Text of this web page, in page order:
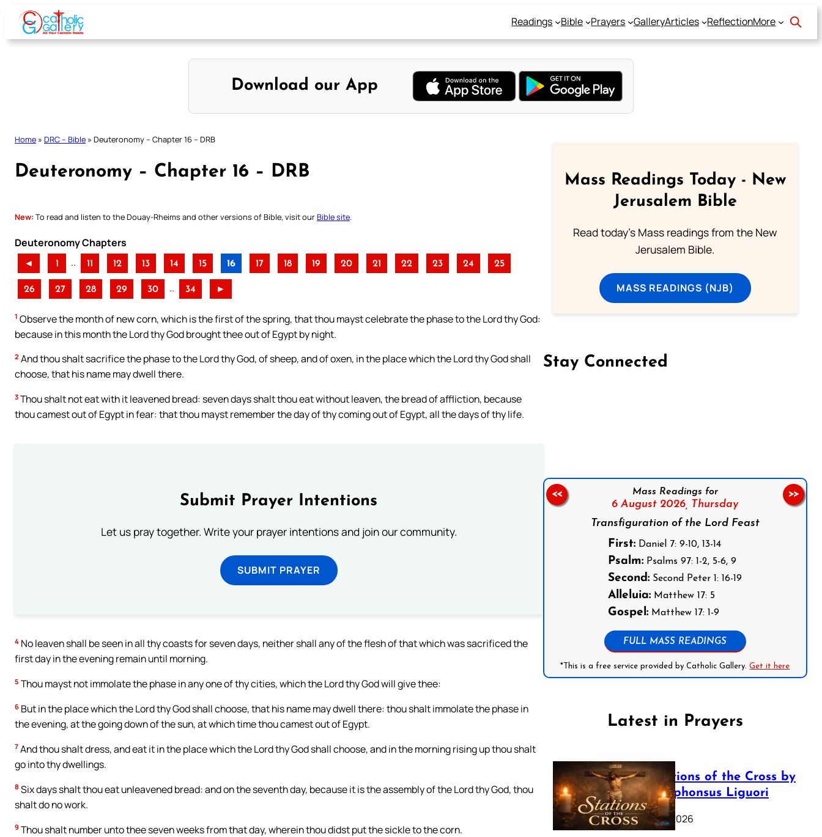
Skip
content
Readings Bible Prayers GalleryArticles ReflectionMore
Download our App
Home » DRC – Bible » Deuteronomy – Chapter 16 – DRB
Deuteronomy – Chapter 16 – DRB
New: To read and listen to the Douay-Rheims and other versions of Bible, visit ourBible site
Deuteronomy Chapters
◄ 1 .. 11 12 13 14 15 16 17 18 19 20 21 22 23 24 25
26 27 28 29 30 .. 34 ►
1 Observe the month of new corn, which is the first of the spring, that thou mayst celebrate the phase to the Lord thy God:
because in this month the Lord thy God brought thee out of Egypt by night.
2 And thou shalt sacrifice the phase to the Lord thy God, of sheep, and of oxen, in the place which the Lord thy God shall
choose, that his name may dwell there.
3 Thou shalt not eat with it leavened bread: seven days shalt thou eat without leaven, the bread of affliction, because
thou camest out of Egypt in fear: that thou mayst remember the day of thy coming out of Egypt, all the days of thy life.
Submit Prayer Intentions
Let us pray together. Write your prayer intentions and join our community.
SUBMIT PRAYER
4 No leaven shall be seen in all thy coasts for seven days, neither shall any of the flesh of that which was sacrificed the
first day in the evening remain until morning.
5 Thou mayst not immolate the phase in any one of thy cities, which the Lord thy God will give thee:
6 But in the place which the Lord thy God shall choose, that his name may dwell there: thou shalt immolate the phase in
the evening, at the going down of the sun, at which time thou camest out of Egypt.
7 And thou shalt dress, and eat it in the place which the Lord thy God shall choose, and in the morning rising up thou shalt
go into thy dwellings.
8 Six days shalt thou eat unleavened bread: and on the seventh day, because it is the assembly of the Lord thy God, thou
shalt do no work.
9 Thou shalt number unto thee seven weeks from that day, wherein thou didst put the sickle to the corn.
Mass Readings Today - New
Jerusalem Bible
Read today's Mass readings from the New
Jerusalem Bible.
MASS READINGS (NJB)
Stay Connected
Mass Readings for
6 August 2026, Thursday
Transfiguration of the Lord Feast
First: Daniel 7: 9-10, 13-14
Psalm: Psalms 97: 1-2, 5-6, 9
Second: Second Peter 1: 16-19
Alleluia: Matthew 17: 5
Gospel: Matthew 17: 1-9
FULL MASS READINGS
*This is a free service provided by Catholic Gallery.Get it here
<< >>
Latest in Prayers
The Stations of the Cross by
Saint Alphonsus Liguori
March 16, 2026